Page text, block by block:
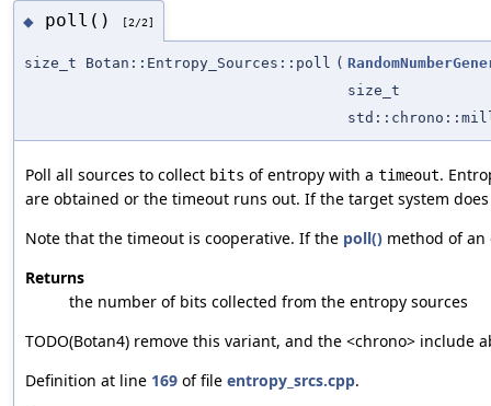
◆ poll() [2/2]
size_t Botan::Entropy_Sources::poll (
size_t
Poll all sources to collect bits of entropy with a timeout.
are obtained or the timeout runs out. If the target system
Note that the timeout is cooperative. If the poll() method of an
Returns
the number of bits collected from the entropy sources
TODO(Botan4) remove this variant, and the <chrono> include
Definition at line 169 of file entropy_srcs.cpp.